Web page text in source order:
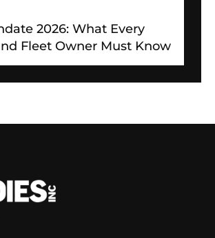
2026: What Every
Fleet Owner Must Know